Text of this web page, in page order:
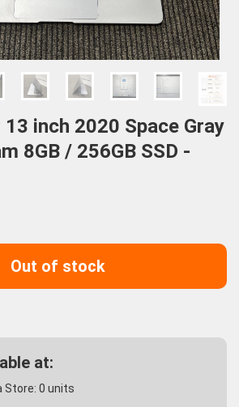
inch 2020 Space Gray
8GB / 256GB SSD -
Out of stock
at:
Store: 0 units